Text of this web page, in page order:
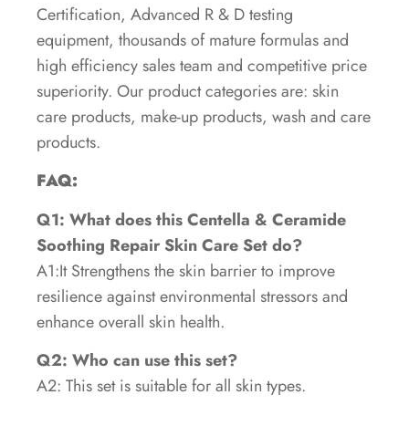
Certification, Advanced R & D testing
equipment, thousands of mature formulas and
high efficiency sales team and competitive price
superiority. Our product categories are: skin
care products, make-up products, wash and care
products.
FAQ:
Q1: What does this Centella & Ceramide
Soothing Repair Skin Care Set do?
A1:It Strengthens the skin barrier to improve
resilience against environmental stressors and
enhance overall skin health.
Q2: Who can use this set?
A2: This set is suitable for all skin types.